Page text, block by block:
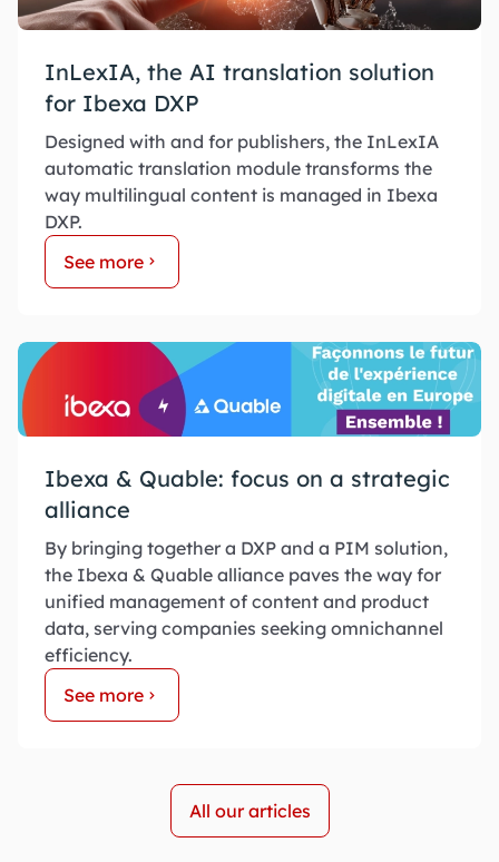
InLexIA, the AI translation solution
for Ibexa DXP
Designed with and for publishers, the InLexIA
automatic translation module transforms the
way multilingual content is managed in Ibexa
DXP.
See more
Ibexa & Quable: focus on a strategic
alliance
By bringing together a DXP and a PIM solution,
the Ibexa & Quable alliance paves the way for
unified management of content and product
data, serving companies seeking omnichannel
efficiency.
See more
All our articles